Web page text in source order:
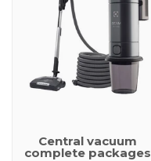
Central vacuum
complete packages